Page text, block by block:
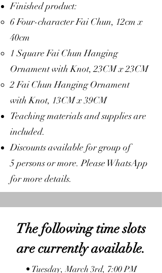
Finished product:
6 Four-character Fai Chun, 12cm x
40cm
1 Square Fai Chun Hanging
Ornament with Knot, 23CM x 23CM
2 Fai Chun Hanging Ornament
with Knot, 13CM x 39CM
Teaching materials and supplies are
included.
Discounts available for group of
5 persons or more. Please WhatsApp
for more details.
The following time slots
are currently available.
• Tuesday, March 3rd, 7:00 PM